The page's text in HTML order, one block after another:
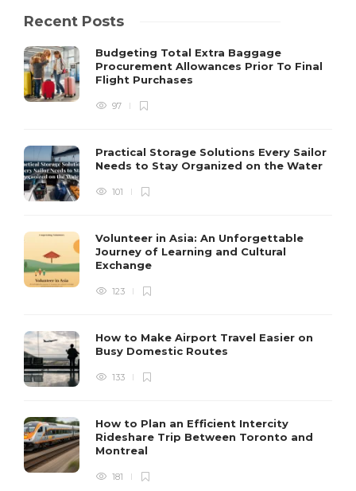
Recent Posts
Budgeting Total Extra Baggage
Procurement Allowances Prior To Final
Flight Purchases
97
Practical Storage Solutions Every Sailor
Needs to Stay Organized on the Water
101
Volunteer in Asia: An Unforgettable
Journey of Learning and Cultural
Exchange
123
How to Make Airport Travel Easier on
Busy Domestic Routes
133
How to Plan an Efficient Intercity
Rideshare Trip Between Toronto and
Montreal
181